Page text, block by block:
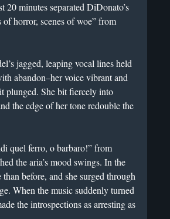
20 minutes separated DiDonato’s
horror, scenes of woe” from
jagged, leaping vocal lines held
abandon–her voice vibrant and
plunged. She bit fiercely into
the edge of her tone redouble the
quel ferro, o barbaro!” from
the aria’s mood swings. In the
before, and she surged through
When the music suddenly turned
the introspections as arresting as